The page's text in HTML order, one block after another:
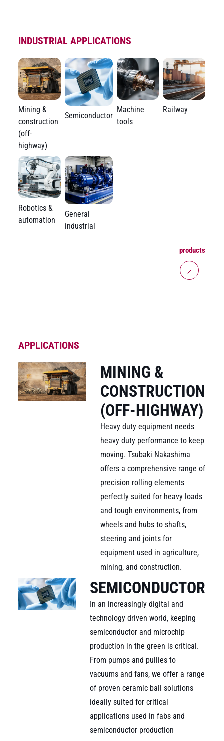
INDUSTRIAL APPLICATIONS
Mining &
construction
(off-
highway)
Semiconductor
Machine
tools
Railway
Robotics &
automation
General
industrial
products
APPLICATIONS
MINING &
CONSTRUCTION
(OFF-HIGHWAY)
Heavy duty equipment needs
heavy duty performance to keep
moving. Tsubaki Nakashima
offers a comprehensive range of
precision rolling elements
perfectly suited for heavy loads
and tough environments, from
wheels and hubs to shafts,
steering and joints for
equipment used in agriculture,
mining, and construction.
SEMICONDUCTOR
In an increasingly digital and
technology driven world, keeping
semiconductor and microchip
production in the green is critical.
From pumps and pullies to
vacuums and fans, we offer a range
of proven ceramic ball solutions
ideally suited for critical
applications used in fabs and
semiconductor production